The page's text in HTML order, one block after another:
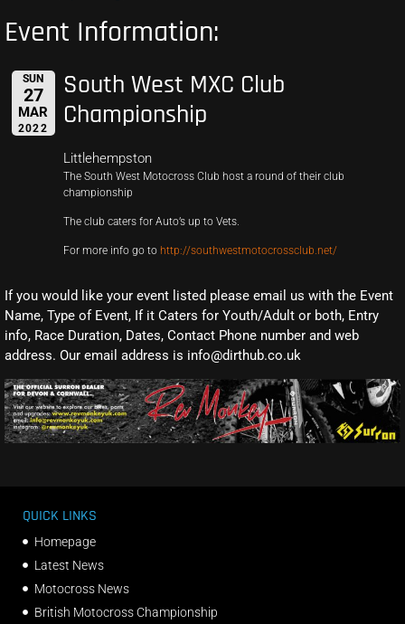
Event Information:
SUN
27
MAR
2022
South West MXC Club
Championship
Littlehempston
The South West Motocross Club host a round of their club
championship
The club caters for Auto’s up to Vets.
For more info go to http://southwestmotocrossclub.net/
If you would like your event listed please email us with the Event
Name, Type of Event, If it Caters for Youth/Adult or both, Entry
info, Race Duration, Dates, Contact Phone number and web
address. Our email address is info@dirthub.co.uk
QUICK LINKS
Homepage
Latest News
Motocross News
British Motocross Championship